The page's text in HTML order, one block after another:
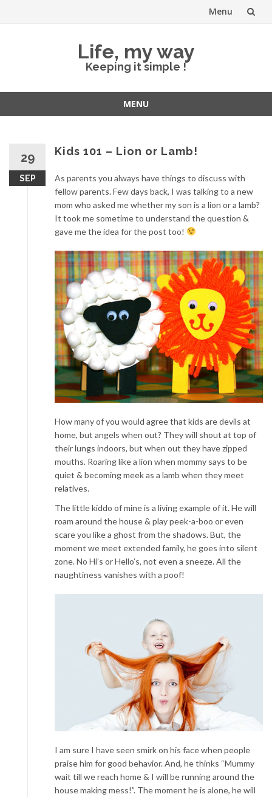
Menu
Life, my way
Keeping it simple !
MENU
29
SEP
Kids 101 – Lion or Lamb!
As parents you always have things to discuss with
fellow parents. Few days back, I was talking to a new
mom who asked me whether my son is a lion or a lamb?
It took me sometime to understand the question &
gave me the idea for the post too!
How many of you would agree that kids are devils at
home, but angels when out? They will shout at top of
their lungs indoors, but when out they have zipped
mouths. Roaring like a lion when mommy says to be
quiet & becoming meek as a lamb when they meet
relatives.
The little kiddo of mine is a living example of it. He will
roam around the house & play peek-a-boo or even
scare you like a ghost from the shadows. But, the
moment we meet extended family, he goes into silent
zone. No Hi’s or Hello’s, not even a sneeze. All the
naughtiness vanishes with a poof!
I am sure I have seen smirk on his face when people
praise him for good behavior. And, he thinks “Mummy
wait till we reach home & I will be running around the
house making mess!”. The moment he is alone, he will